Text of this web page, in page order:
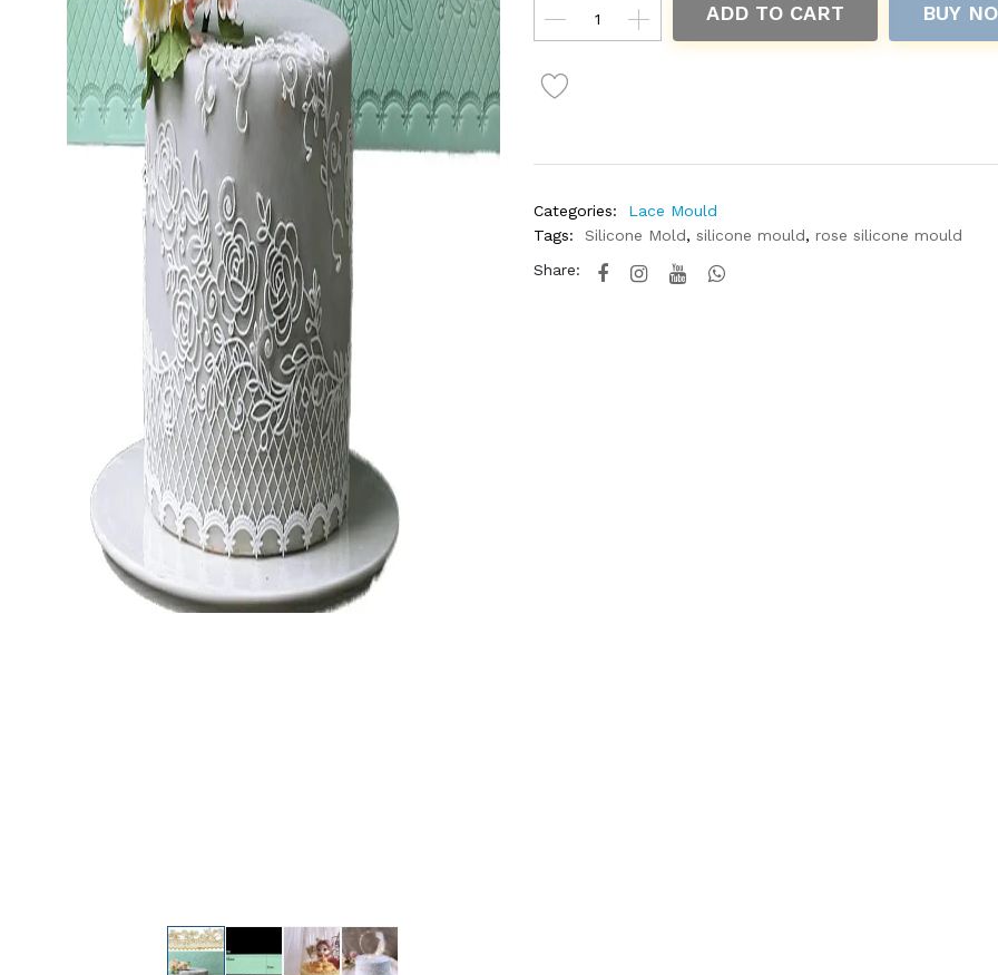
ADD TO CART BUY
Categories:
Lace Mould
Tags:
Silicone Mold, silicone mould, rose silicone mould
Share: